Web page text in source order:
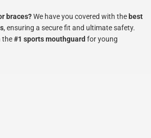
braces? We have you covered with the best
, ensuring a secure fit and ultimate safety.
the #1 sports mouthguard for young